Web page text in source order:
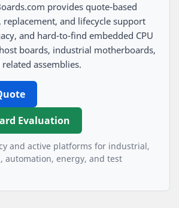
provides quote-based
and lifecycle support
and hard-to-find embedded CPU
boards, industrial motherboards,
assemblies.
Evaluation
and active platforms for industrial,
automation, energy, and test